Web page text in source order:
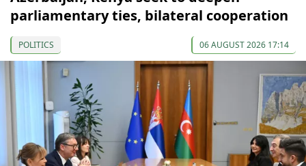
parliamentary ties, bilateral cooperation
POLITICS 06 AUGUST 2026 17:14